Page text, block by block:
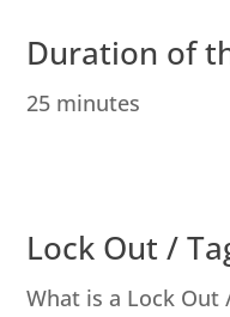
Duration of
25 minutes
Lock Out /
What is a Lock Out